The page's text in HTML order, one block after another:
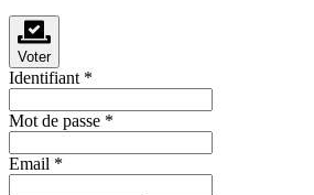
Voter
Identifiant *
Mot de passe *
Email *